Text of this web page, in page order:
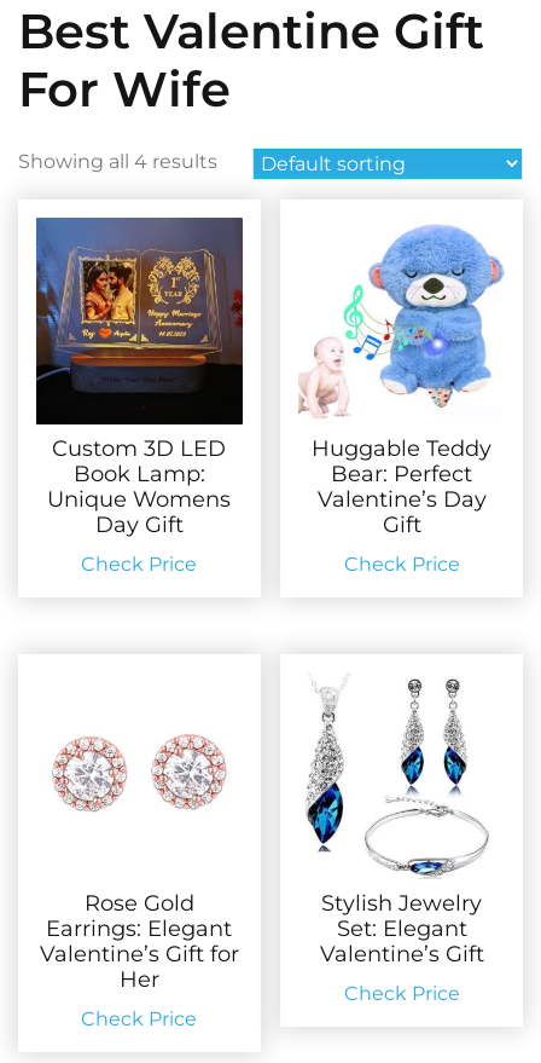
Best Valentine Gift
For Wife
Showing all 4 results
Custom 3D LED
Book Lamp:
Unique Womens
Day Gift
Check Price
Huggable Teddy
Bear: Perfect
Valentine’s Day
Gift
Check Price
Rose Gold
Earrings: Elegant
Valentine’s Gift for
Her
Check Price
Stylish Jewelry
Set: Elegant
Valentine’s Gift
Check Price